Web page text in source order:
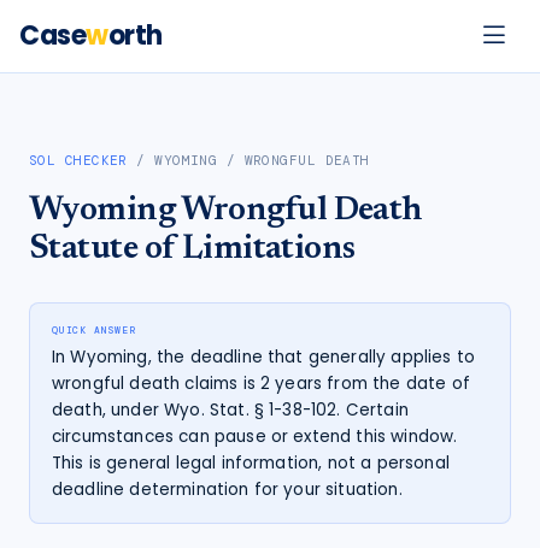
Caseworth
SOL CHECKER /WYOMING / WRONGFUL DEATH
Wyoming Wrongful Death
Statute of Limitations
QUICK ANSWER
In Wyoming, the deadline that generally applies to
wrongful death claims is 2 years from the date of
death, under Wyo. Stat. § 1-38-102. Certain
circumstances can pause or extend this window.
This is general legal information, not a personal
deadline determination for your situation.